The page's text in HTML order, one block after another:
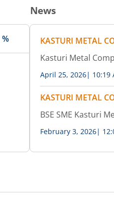
News
KASTURI METAL
Kasturi Metal
April 25, 2026| 10:19
KASTURI METAL
BSE SME Kasturi
February 3, 2026|